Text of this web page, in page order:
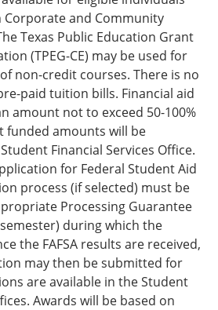
and Community
Texas Public Education Grant
(TPEG-CE) may be used for
non-credit courses. There is no
paid tuition bills. Financial aid
amount not to exceed 50-100%
funded amounts will be
Financial Services Office.
for Federal Student Aid
process (if selected) must be
Processing Guarantee
during which the
the FAFSA results are received,
may then be submitted for
are available in the Student
Awards will be based on